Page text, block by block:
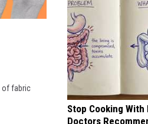
of fabric
Return
This
Year
Stop Cooking With
Doctors